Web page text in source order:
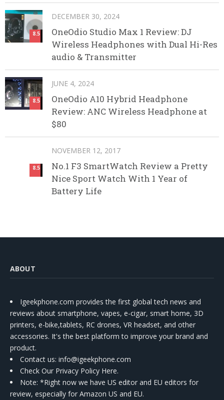
8.5
DECEMBER 30, 2024
OneOdio Studio Max 1 Review: DJ
Wireless Headphones with Dual Hi-Res
audio & Transmitter
8.5
JUNE 4, 2024
OneOdio A10 Hybrid Headphone
Review: ANC Wireless Headphone at
$80
8.5
NOVEMBER 12, 2017
No.1 F3 SmartWatch Review a Pretty
Nice Sport Watch With 1 Year of
Battery Life
ABOUT
Igeekphone.com provides the first global tech news and
reviews about smartphone, vapes, e-cigar, smart home, 3D
printers, e-bike,tablets, RC drones, VR headset, and other
accessories. It's the best platform to improve your brand and
product.
Contact us: info@igeekphone.com
Check Our Privacy Policy Here.
Note: *Right now we have US editor and EU editors for
review, especially for Amazon US and EU.